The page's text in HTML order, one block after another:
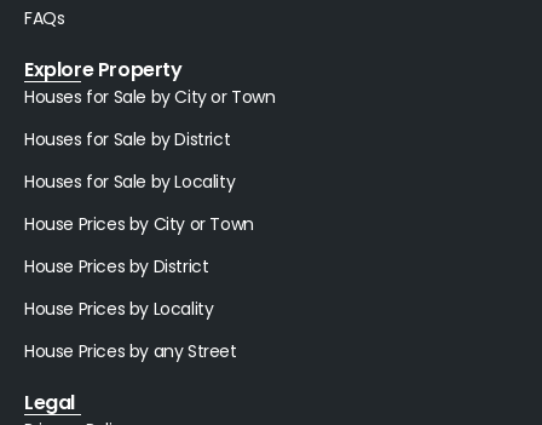
FAQs
Explore Property
Houses for Sale by City or Town
Houses for Sale by District
Houses for Sale by Locality
House Prices by City or Town
House Prices by District
House Prices by Locality
House Prices by any Street
Legal